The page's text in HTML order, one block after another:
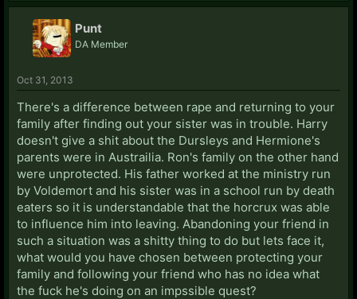
Punt
DA Member
Oct 31, 2013
There's a difference between rape and returning to your
family after finding out your sister was in trouble. Harry
doesn't give a shit about the Dursleys and Hermione's
parents were in Austrailia. Ron's family on the other hand
were unprotected. His father worked at the ministry run
by Voldemort and his sister was in a school run by death
eaters so it is understandable that the horcrux was able
to influence him into leaving. Abandoning your friend in
such a situation was a shitty thing to do but lets face it,
what would you have chosen between protecting your
family and following your friend who has no idea what
the fuck he's doing on an impssible quest?